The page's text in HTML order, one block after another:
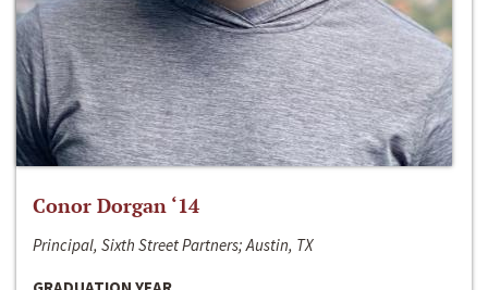
Conor Dorgan ‘14
Principal, Sixth Street Partners; Austin, TX